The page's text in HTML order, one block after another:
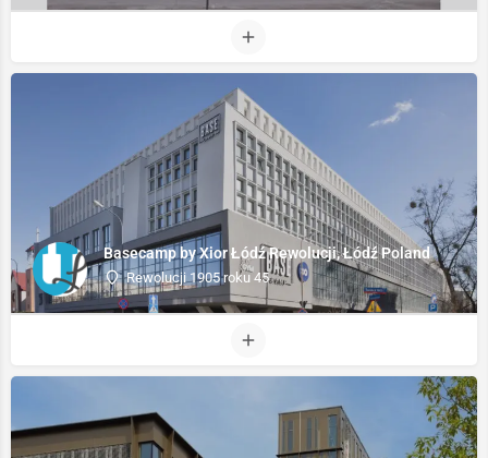
Basecamp by Xior Łódź Rewolucji, Łódź Poland
Rewolucji 1905 roku 45